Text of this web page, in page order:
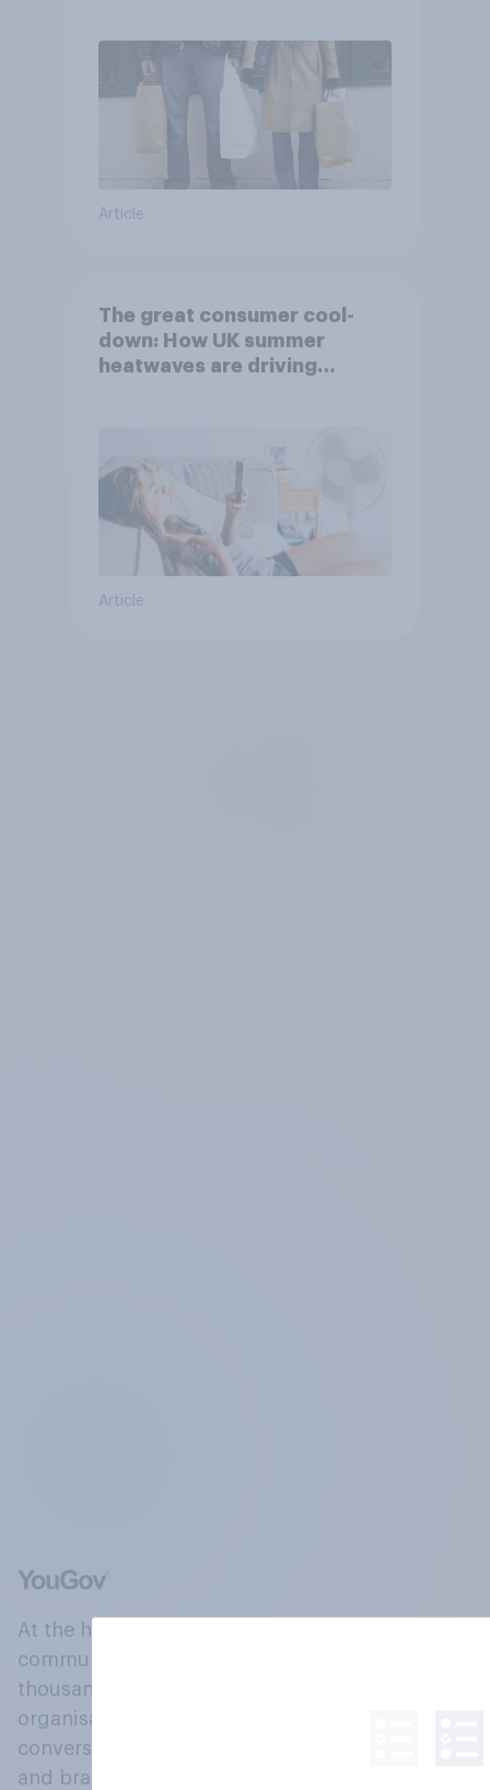
Article
The great consumer cool-
down: How UK summer
heatwaves are driving
Article
At the heart of our company is a global online
community, where millions of people and
thousands of political, cultural and commercial
organisations engage in a continuous
conversation about their beliefs, behaviours
and brands.